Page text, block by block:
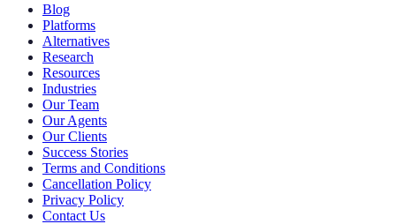
Blog
Platforms
Alternatives
Research
Resources
Industries
Our Team
Our Agents
Our Clients
Success Stories
Terms and Conditions
Cancellation Policy
Privacy Policy
Contact Us